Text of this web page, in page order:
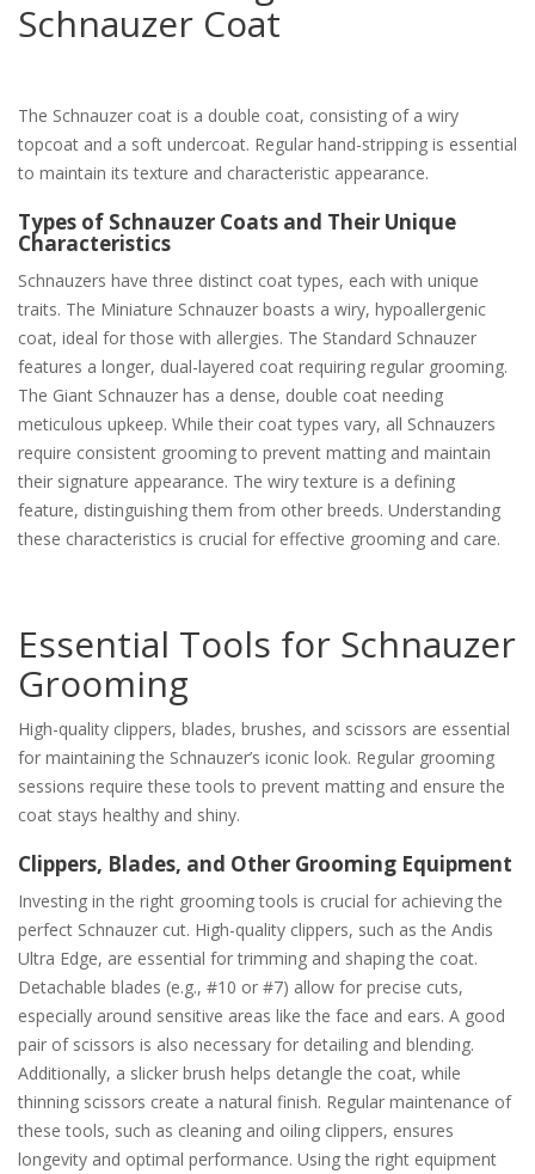
Schnauzer Coat
The Schnauzer coat is a double coat, consisting of a wiry
topcoat and a soft undercoat. Regular hand-stripping is essential
to maintain its texture and characteristic appearance.
Types of Schnauzer Coats and Their Unique
Characteristics
Schnauzers have three distinct coat types, each with unique
traits. The Miniature Schnauzer boasts a wiry, hypoallergenic
coat, ideal for those with allergies. The Standard Schnauzer
features a longer, dual-layered coat requiring regular grooming.
The Giant Schnauzer has a dense, double coat needing
meticulous upkeep. While their coat types vary, all Schnauzers
require consistent grooming to prevent matting and maintain
their signature appearance. The wiry texture is a defining
feature, distinguishing them from other breeds. Understanding
these characteristics is crucial for effective grooming and care.
Essential Tools for Schnauzer
Grooming
High-quality clippers, blades, brushes, and scissors are essential
for maintaining the Schnauzer’s iconic look. Regular grooming
sessions require these tools to prevent matting and ensure the
coat stays healthy and shiny.
Clippers, Blades, and Other Grooming Equipment
Investing in the right grooming tools is crucial for achieving the
perfect Schnauzer cut. High-quality clippers, such as the Andis
Ultra Edge, are essential for trimming and shaping the coat.
Detachable blades (e.g., #10 or #7) allow for precise cuts,
especially around sensitive areas like the face and ears. A good
pair of scissors is also necessary for detailing and blending.
Additionally, a slicker brush helps detangle the coat, while
thinning scissors create a natural finish. Regular maintenance of
these tools, such as cleaning and oiling clippers, ensures
longevity and optimal performance. Using the right equipment